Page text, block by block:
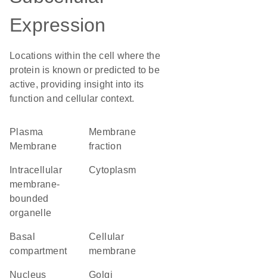
Expression
Locations within the cell where the
protein is known or predicted to be
active, providing insight into its
function and cellular context.
Plasma
Membrane
membrane
fraction
membrane-
bounded
organelle
Cytoplasm
basal
compartment
cellular
membrane
Nucleus
Golgi